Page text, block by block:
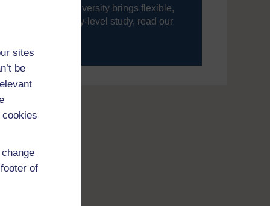
sites
be
of
The Open University brings flexible,
new to university-level study, read our
journey today.